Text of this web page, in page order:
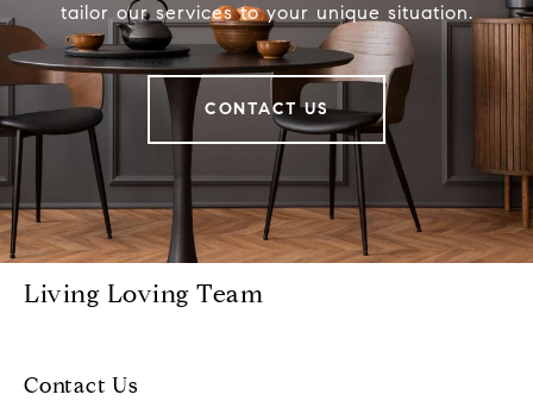
tailor our services to your unique situation.
CONTACT US
Living Loving Team
Contact Us